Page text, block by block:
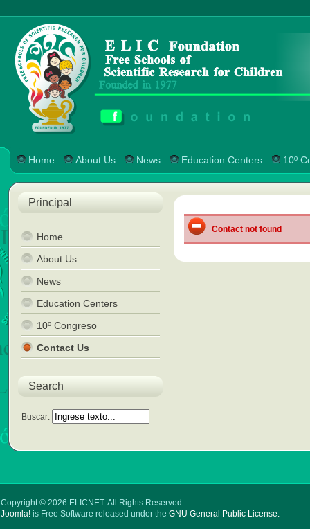
Home About Us News Education Centers 10º
Contact not found
Principal
Home
About Us
News
Education Centers
10º Congreso
Contact Us
Search
Buscar:
Copyright © 2026 ELICNET. All Rights Reserved.
Joomla!is Free Software released under the GNU General Public License.